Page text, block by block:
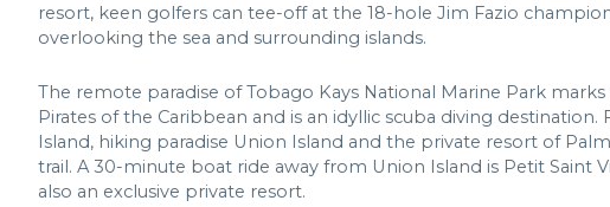
resort, keen golfers can tee-off at the 18-hole Jim Fazio
overlooking the sea and surrounding islands.
The remote paradise of Tobago Kays National Marine Park
Pirates of the Caribbean and is an idyllic scuba diving
Island, hiking paradise Union Island and the private resort of
trail. A 30-minute boat ride away from Union Island is Petit Saint
also an exclusive private resort.